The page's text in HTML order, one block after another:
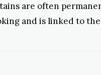
are often
and is linked to the